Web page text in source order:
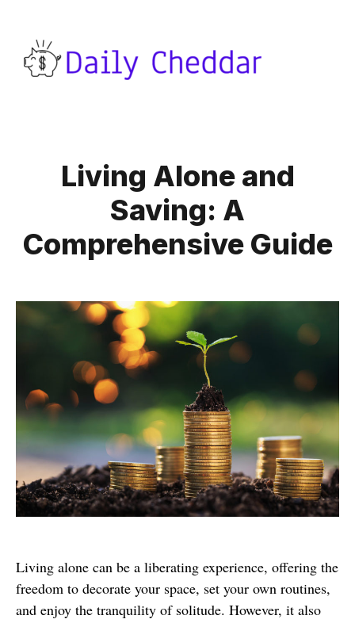
Living Alone and
Saving: A
Comprehensive Guide
Living alone can be a liberating experience, offering the
freedom to decorate your space, set your own routines,
and enjoy the tranquility of solitude. However, it also